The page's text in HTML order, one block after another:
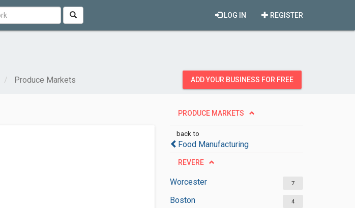
REGISTER
LOG IN
Produce Markets ADD YOUR BUSINESS FOR FREE
PRODUCE MARKETS
back to
Food Manufacturing
REVERE
Worcester 7
Boston 4